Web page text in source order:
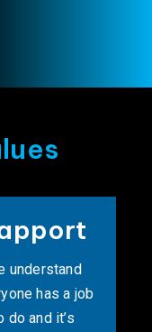
understand
has a job
do and it’s